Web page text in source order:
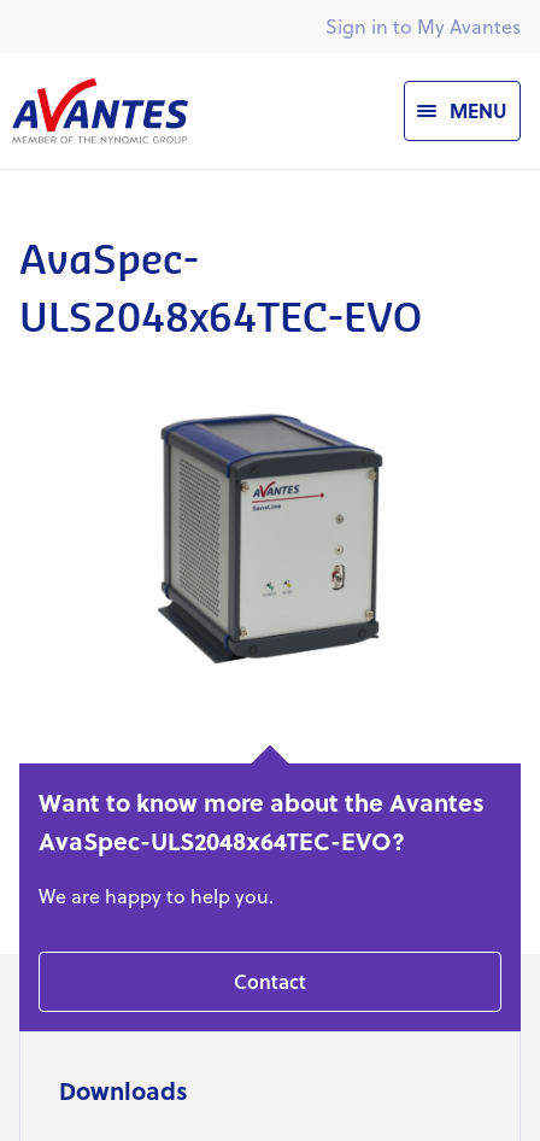
Sign in to My Avantes
MENU
AvaSpec-
ULS2048x64TEC-EVO
Want to know more about the Avantes
AvaSpec-ULS2048x64TEC-EVO?
We are happy to help you.
Contact
Downloads